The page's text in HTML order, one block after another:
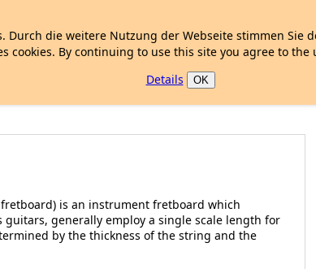
is an instrument fretboard which
generally employ a single scale length for
by the thickness of the string and the
Durch die weitere Nutzung der Webseite stimmen Sie
cookies. By continuing to use this site you agree to the
Details
OK